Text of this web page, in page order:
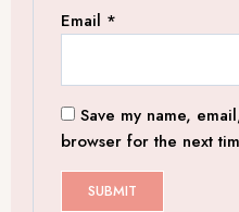
Email *
Save my name,
browser for the next